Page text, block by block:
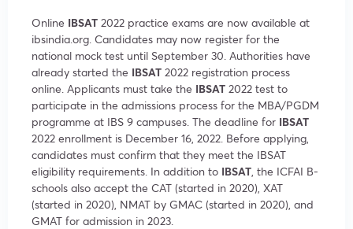
Online IBSAT 2022 practice exams are now available at
ibsindia.org. Candidates may now register for the
national mock test until September 30. Authorities have
already started the IBSAT 2022 registration process
online. Applicants must take the IBSAT 2022 test to
participate in the admissions process for the MBA/PGDM
programme at IBS 9 campuses. The deadline for IBSAT
2022 enrollment is December 16, 2022. Before applying,
candidates must confirm that they meet the IBSAT
eligibility requirements. In addition to IBSAT , the ICFAI B-
schools also accept the CAT (started in 2020), XAT
(started in 2020), NMAT by GMAC (started in 2020), and
GMAT for admission in 2023.